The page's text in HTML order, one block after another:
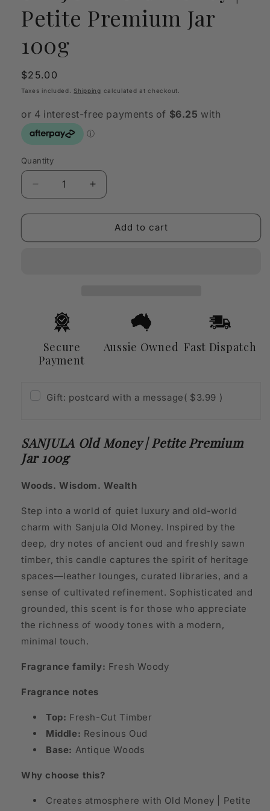
Petite Premium Jar
100g
Regular
price
$25.00
Taxes included.Shipping calculated at checkout.
Quantity
Quantity
Decrease
quantity
for
Old
100g
Increase
quantity
for
SANJULA
Old
Add to cart
Secure
Payment
Aussie Owned Fast Dispatch
Gift: postcard with a message( $3.99 )
SANJULA Old Money | Petite Premium
Jar 100g
Woods. Wisdom. Wealth
Step into a world of quiet luxury and old-world
charm with Sanjula Old Money. Inspired by the
deep, dry notes of ancient oud and freshly sawn
timber, this candle captures the spirit of heritage
spaces—leather lounges, curated libraries, and a
sense of cultivated refinement. Sophisticated and
grounded, this scent is for those who appreciate
the richness of woody tones with a modern,
minimal touch.
Fragrance family: Fresh Woody
Fragrance notes
Top: Fresh-Cut Timber
Middle: Resinous Oud
Base: Antique Woods
Why choose this?
Creates atmosphere with Old Money | Petite